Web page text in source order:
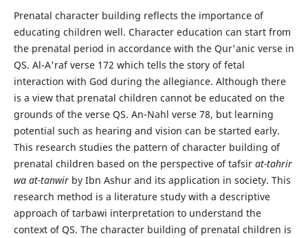
Prenatal character building reflects the importance of
educating children well. Character education can start from
the prenatal period in accordance with the Qur'anic verse in
QS. Al-A'raf verse 172 which tells the story of fetal
interaction with God during the allegiance. Although there
is a view that prenatal children cannot be educated on the
grounds of the verse QS. An-Nahl verse 78, but learning
potential such as hearing and vision can be started early.
This research studies the pattern of character building of
prenatal children based on the perspective of tafsir at-tahrir
wa at-tanwir by Ibn Ashur and its application in society. This
research method is a literature study with a descriptive
approach of tarbawi interpretation to understand the
context of QS. The character building of prenatal children is